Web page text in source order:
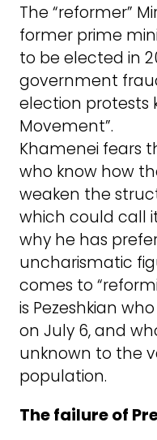
The “reformer”
former prime
to be elected in
government
election protests
Movement”.
Khamenei fears
who know how
weaken the
which could call
why he has
uncharismatic
comes to
is Pezeshkian
on July 6, and
unknown to the
population.
The failure of